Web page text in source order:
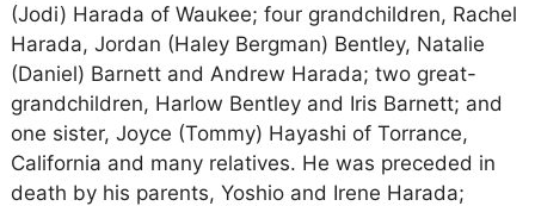
(Jodi) Harada of Waukee; four grandchildren, Rachel
Harada, Jordan (Haley Bergman) Bentley, Natalie
(Daniel) Barnett and Andrew Harada; two great-
grandchildren, Harlow Bentley and Iris Barnett; and
one sister, Joyce (Tommy) Hayashi of Torrance,
California and many relatives. He was preceded in
death by his parents, Yoshio and Irene Harada;